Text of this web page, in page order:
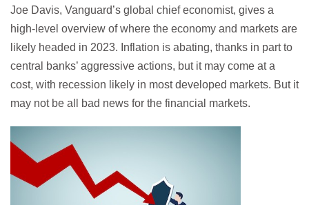
Joe Davis, Vanguard’s global chief economist, gives a
high-level overview of where the economy and markets are
likely headed in 2023. Inflation is abating, thanks in part to
central banks’ aggressive actions, but it may come at a
cost, with recession likely in most developed markets. But it
may not be all bad news for the financial markets.